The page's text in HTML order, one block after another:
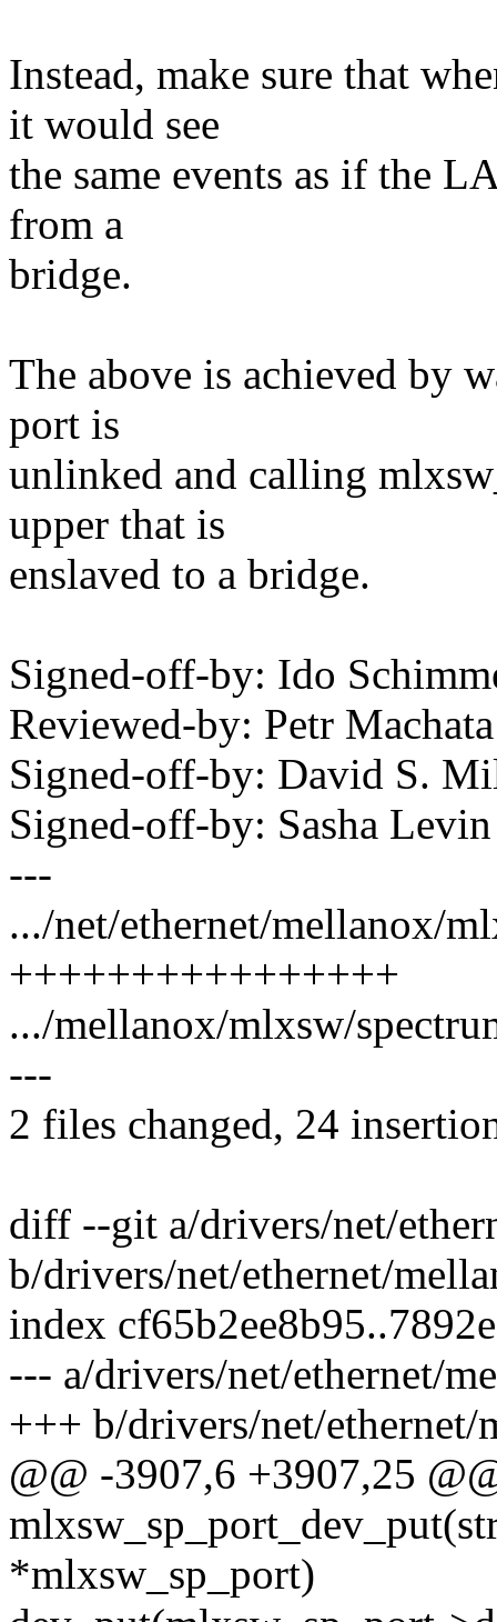
Instead, make sure that
it would see
the same events as if the
from a
bridge.
The above is achieved by
port is
unlinked and calling
upper that is
enslaved to a bridge.
Signed-off-by: Ido
Reviewed-by: Petr
Signed-off-by: David S.
Signed-off-by: Sasha
---
.../net/ethernet/mellanox/
++++++++++++++++
.../mellanox/mlxsw/
---
2 files changed, 24
diff --git a/drivers/net/
b/drivers/net/ethernet/
index
--- a/drivers/net/ethernet/
+++ b/drivers/net/
@@ -3907,6 +3907,25
*mlxsw_sp_port)